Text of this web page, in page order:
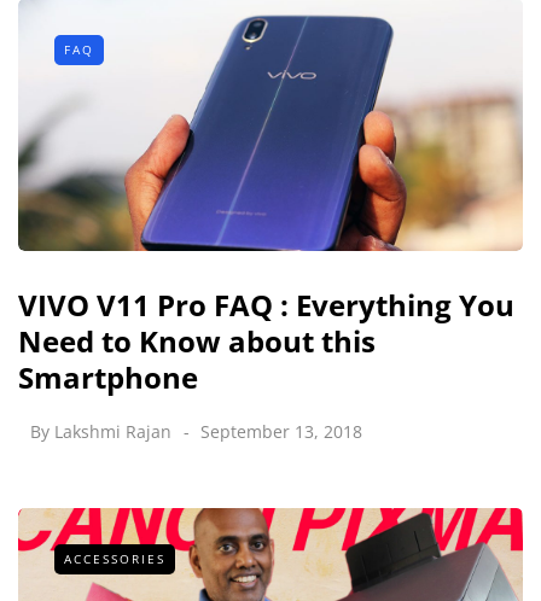
FAQ
VIVO V11 Pro FAQ : Everything You
Need to Know about this
Smartphone
By Lakshmi Rajan September 13, 2018
ACCESSORIES